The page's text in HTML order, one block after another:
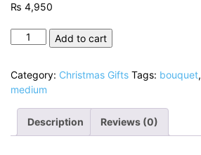
₨ 4,950
Chocolate
Medium
Bouquet
quantity
Add to cart
Category: Christmas Gifts Tags: bouquet,
medium
Description Reviews (0)